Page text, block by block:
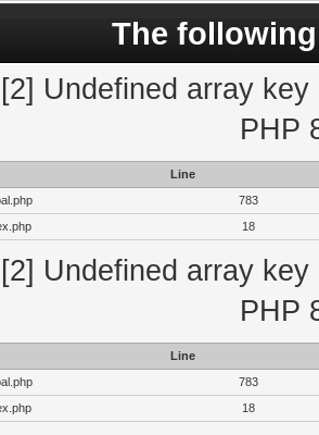
The
[2] Undefined array
PHP
Line
783
18
[2] Undefined array
PHP
Line
783
18